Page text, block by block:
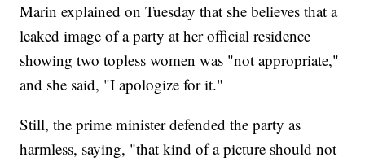
Marin explained on Tuesday that she believes that a
leaked image of a party at her official residence
showing two topless women was "not appropriate,"
and she said, "I apologize for it."
Still, the prime minister defended the party as
harmless, saying, "that kind of a picture should not